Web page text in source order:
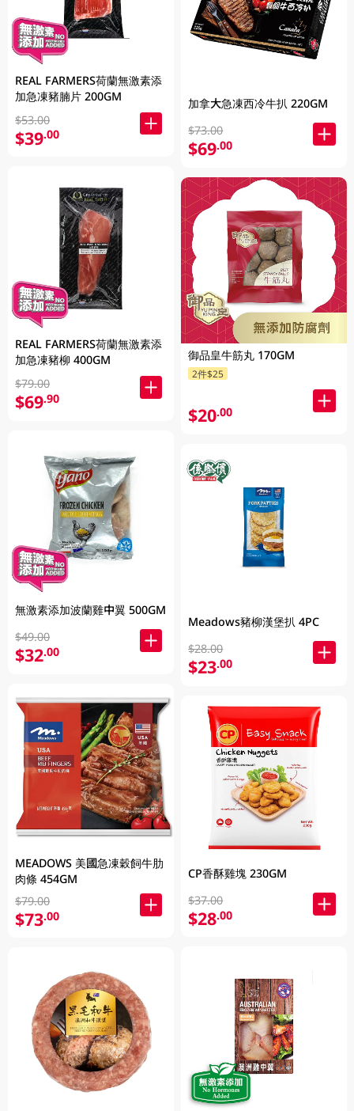
REAL FARMERS荷蘭無激素添
加急凍豬腩片 200GM
$53.00
$39.00
REAL FARMERS荷蘭無激素添
加急凍豬柳 400GM
$79.00
$69.90
無激素添加波蘭雞中翼 500GM
$49.00
$32.00
MEADOWS 美國急凍穀飼牛肋
肉條 454GM
$79.00
$73.00
加拿大急凍西冷牛扒 220GM
$73.00
$69.00
御品皇牛筋丸 170GM
2件$25
$20.00
Meadows豬柳漢堡扒 4PC
$28.00
$23.00
CP香酥雞塊 230GM
$37.00
$28.00